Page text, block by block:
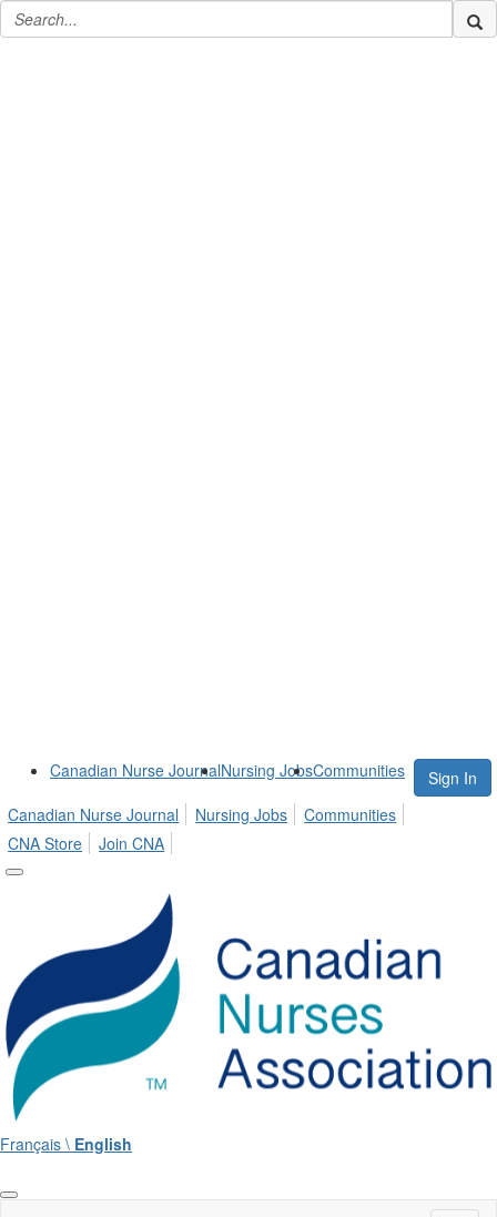
Canadian Nurse JournalNursing JobsCommunities
Sign In
Canadian Nurse Journal
Nursing Jobs
Communities
CNA Store
Join CNA
Français \ English